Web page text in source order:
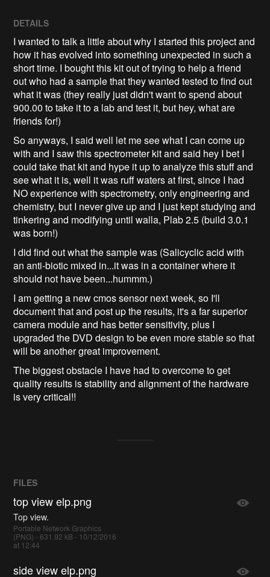
DETAILS
I wanted to talk a little about why I started this project and
how it has evolved into something unexpected in such a
short time. I bought this kit out of trying to help a friend
out who had a sample that they wanted tested to find out
what it was (they really just didn't want to spend about
900.00 to take it to a lab and test it, but hey, what are
friends for!)
So anyways, I said well let me see what I can come up
with and I saw this spectrometer kit and said hey I bet I
could take that kit and hype it up to analyze this stuff and
see what it is, well it was ruff waters at first, since I had
NO experience with spectrometry, only engineering and
chemistry, but I never give up and I just kept studying and
tinkering and modifying until walla, Plab 2.5 (build 3.0.1
was born!)
I did find out what the sample was (Salicyclic acid with
an anti-biotic mixed in...it was in a container where it
should not have been...hummm.)
I am getting a new cmos sensor next week, so I'll
document that and post up the results, it's a far superior
camera module and has better sensitivity, plus I
upgraded the DVD design to be even more stable so that
will be another great improvement.
The biggest obstacle I have had to overcome to get
quality results is stability and alignment of the hardware
is very critical!!
FILES
top view elp.png
Top view.
Portable Network Graphics
(PNG) - 631.92 kB - 10/12/2016
at 12:44
side view elp.png